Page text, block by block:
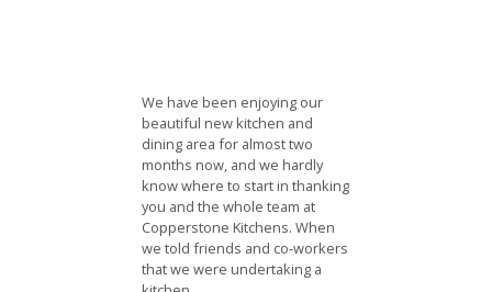
We have been enjoying our
beautiful new kitchen and
dining area for almost two
months now, and we hardly
know where to start in thanking
you and the whole team at
Copperstone Kitchens. When
we told friends and co-workers
that we were undertaking a